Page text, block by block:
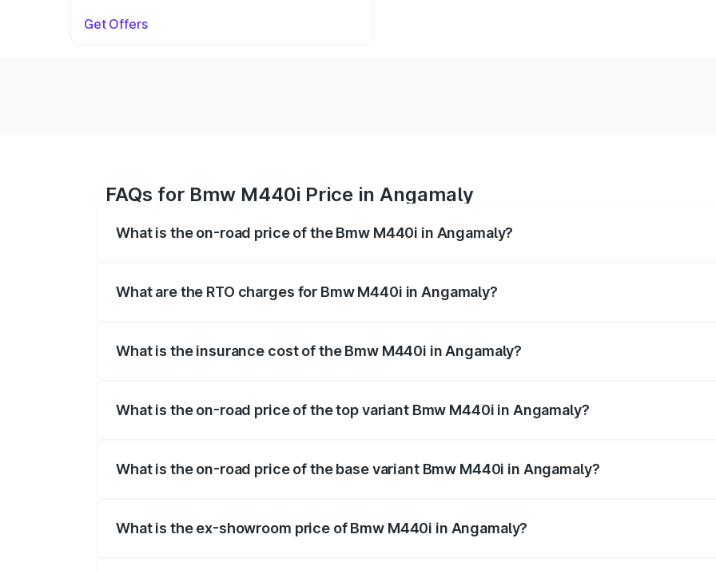
Get Offers
FAQs for Bmw M440i Price in Angamaly
What is the on-road price of the Bmw M440i in Angamaly?
What are the RTO charges for Bmw M440i in Angamaly?
What is the insurance cost of the Bmw M440i in Angamaly?
What is the on-road price of the top variant Bmw M440i in Angamaly?
What is the on-road price of the base variant Bmw M440i in Angamaly?
What is the ex-showroom price of Bmw M440i in Angamaly?